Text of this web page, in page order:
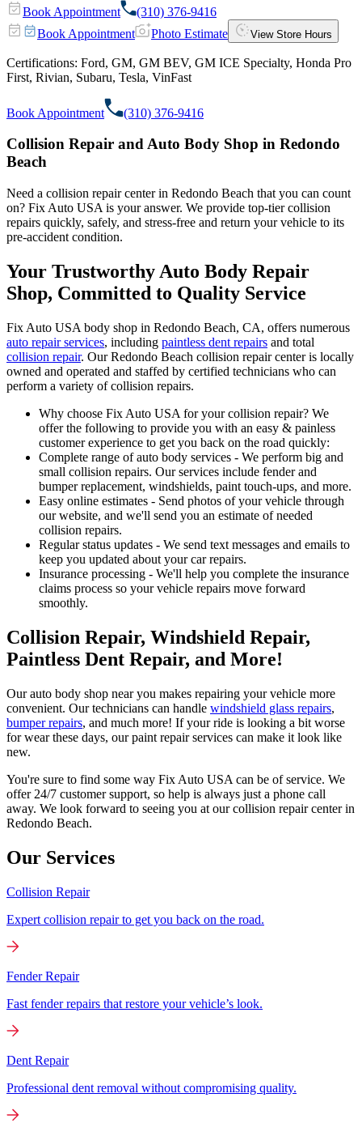
Book Appointment
(310) 376-9416
Book Appointment
Photo Estimate View Store Hours
Certifications: Ford, GM, GM BEV, GM ICE Specialty, Honda Pro
First, Rivian, Subaru, Tesla, VinFast
Book Appointment (310) 376-9416
Collision Repair and Auto Body Shop in Redondo
Beach
Need a collision repair center in Redondo Beach that you can count
on? Fix Auto USA is your answer. We provide top-tier collision
repairs quickly, safely, and stress-free and return your vehicle to its
pre-accident condition.
Your Trustworthy Auto Body Repair
Shop, Committed to Quality Service
Fix Auto USA body shop in Redondo Beach, CA, offers numerous
auto repair services, including paintless dent repairs and total
collision repair. Our Redondo Beach collision repair center is locally
owned and operated and staffed by certified technicians who can
perform a variety of collision repairs.
Why choose Fix Auto USA for your collision repair? We
offer the following to provide you with an easy & painless
customer experience to get you back on the road quickly:
Complete range of auto body services - We perform big and
small collision repairs. Our services include fender and
bumper replacement, windshields, paint touch-ups, and more.
Easy online estimates - Send photos of your vehicle through
our website, and we'll send you an estimate of needed
collision repairs.
Regular status updates - We send text messages and emails to
keep you updated about your car repairs.
Insurance processing - We'll help you complete the insurance
claims process so your vehicle repairs move forward
smoothly.
Collision Repair, Windshield Repair,
Paintless Dent Repair, and More!
Our auto body shop near you makes repairing your vehicle more
convenient. Our technicians can handle windshield glass repairs,
bumper repairs, and much more! If your ride is looking a bit worse
for wear these days, our paint repair services can make it look like
new.
You're sure to find some way Fix Auto USA can be of service. We
offer 24/7 customer support, so help is always just a phone call
away. We look forward to seeing you at our collision repair center in
Redondo Beach.
Our Services
Collision Repair
Expert collision repair to get you back on the road.
Fender Repair
Fast fender repairs that restore your vehicle’s look.
Dent Repair
Professional dent removal without compromising quality.